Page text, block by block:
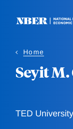
Home
Seyit
TED University